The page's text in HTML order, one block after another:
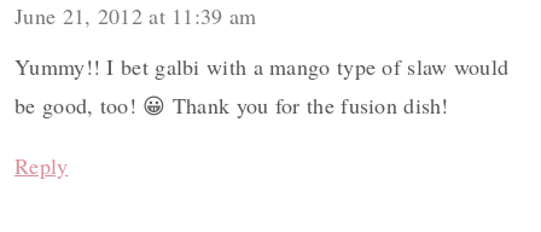
June 21, 2012 at 11:39 am
Yummy!! I bet galbi with a mango type of slaw would
be good, too! 😀 Thank you for the fusion dish!
Reply